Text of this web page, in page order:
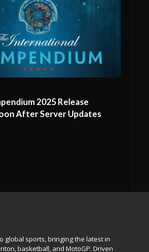
2025 Release
After Server Updates
global sports, bringing the latest in
basketball, and MotoGP. Driven